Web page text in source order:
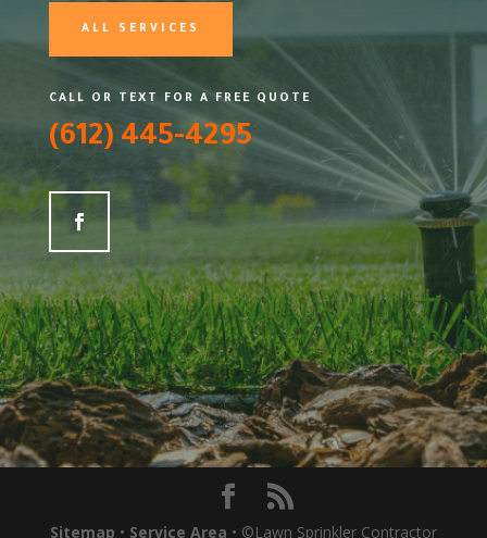
ALL SERVICES
CALL OR TEXT FOR A FREE QUOTE
(612) 445-4295
Sitemap • Service Area • ©Lawn Sprinkler Contractor